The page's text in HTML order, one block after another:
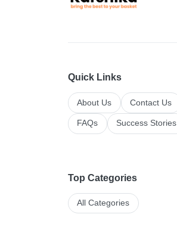
Quick Links
About Us Contact Us
FAQs Success Stories
Top Categories
All Categories